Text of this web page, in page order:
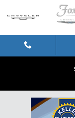
Skip to main content